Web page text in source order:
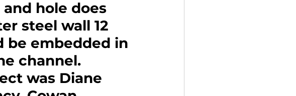
hole does
steel wall 12
be embedded in
channel.
was Diane